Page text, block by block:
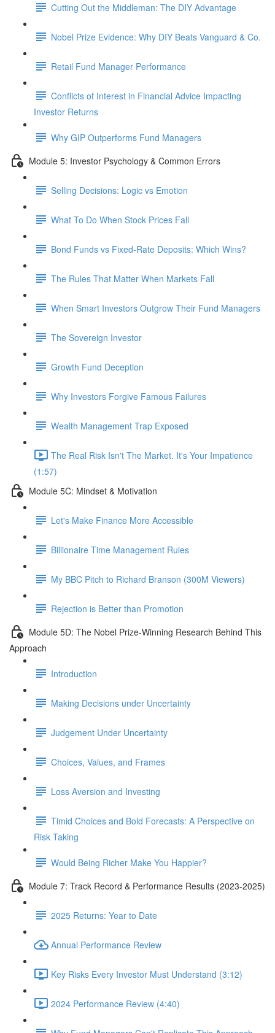
Cutting Out the Middleman: The DIY Advantage
Nobel Prize Evidence: Why DIY Beats Vanguard & Co.
Retail Fund Manager Performance
Conflicts of Interest in Financial Advice Impacting
Investor Returns
Why GIP Outperforms Fund Managers
Module 5: Investor Psychology & Common Errors
Selling Decisions: Logic vs Emotion
What To Do When Stock Prices Fall
Bond Funds vs Fixed-Rate Deposits: Which Wins?
The Rules That Matter When Markets Fall
When Smart Investors Outgrow Their Fund Managers
The Sovereign Investor
Growth Fund Deception
Why Investors Forgive Famous Failures
Wealth Management Trap Exposed
The Real Risk Isn't The Market. It's Your Impatience
(1:57)
Module 5C: Mindset & Motivation
Let's Make Finance More Accessible
Billionaire Time Management Rules
My BBC Pitch to Richard Branson (300M Viewers)
Rejection is Better than Promotion
Module 5D: The Nobel Prize-Winning Research Behind This
Approach
Introduction
Making Decisions under Uncertainty
Judgement Under Uncertainty
Choices, Values, and Frames
Loss Aversion and Investing
Timid Choices and Bold Forecasts: A Perspective on
Risk Taking
Would Being Richer Make You Happier?
Module 7: Track Record & Performance Results (2023-2025)
2025 Returns: Year to Date
Annual Performance Review
Key Risks Every Investor Must Understand (3:12)
2024 Performance Review (4:40)